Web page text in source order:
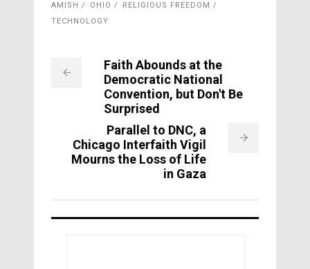
AMISH OHIO
RELIGIOUS FREEDOM
TECHNOLOGY
Faith Abounds at the
Democratic National
Convention, but Don't Be
Surprised
Parallel to DNC, a
Chicago Interfaith Vigil
Mourns the Loss of Life
in Gaza